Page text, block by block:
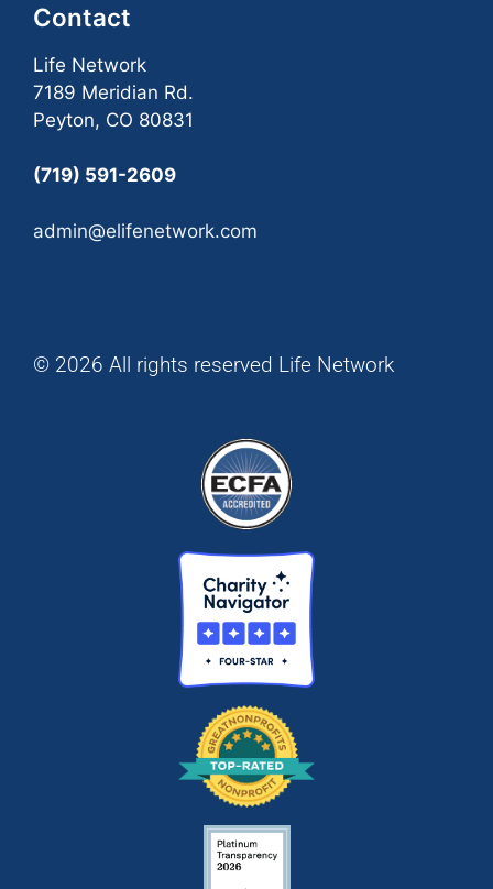
Contact
Life Network
7189 Meridian Rd.
Peyton, CO 80831
(719) 591-2609
admin@elifenetwork.com
© 2026 All rights reserved Life Network